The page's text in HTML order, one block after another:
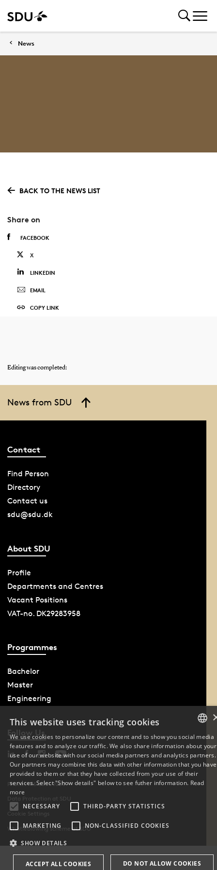
News
BACK TO THE NEWS LIST
Share on
FACEBOOK
X
LINKEDIN
EMAIL
COPY LINK
Editing was completed:
News from SDU
Contact
Find Person
Directory
Contact us
sdu@sdu.dk
About SDU
Profile
Departments and Centres
Vacant Positions
VAT-no. DK29283958
Programmes
Bachelor
Master
Engineering
Follow Us
Phone: +45 6550 1000
Data Protection at SDU
Cookie Settings
Whistleblowing scheme at SDU
DANISH
ENGLISH
This website uses tracking cookies
We use cookies to personalize our content and to show you social media
features and to analyze our traffic. We also share information about your
use of our website with our social media partners and analytics partners.
Our partners may combine this data with other information that you have
provided to them or that they have collected from your use of their
services. Select "Show details" below to see futher information. Read
more
NECESSARY
THIRD-PARTY STATISTICS
MARKETING NON-CLASSIFIED COOKIES
SHOW DETAILS
ACCEPT ALL COOKIES DO NOT ALLOW COOKIES